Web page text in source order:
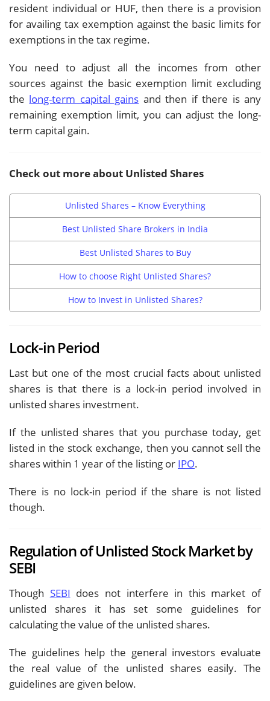
resident individual or HUF, then there is a provision
for availing tax exemption against the basic limits for
exemptions in the tax regime.
You need to adjust all the incomes from other
sources against the basic exemption limit excluding
the long-term capital gains and then if there is any
remaining exemption limit, you can adjust the long-
term capital gain.
Check out more about Unlisted Shares
Unlisted Shares – Know Everything
Best Unlisted Share Brokers in India
Best Unlisted Shares to Buy
How to choose Right Unlisted Shares?
How to Invest in Unlisted Shares?
Lock-in Period
Last but one of the most crucial facts about unlisted
shares is that there is a lock-in period involved in
unlisted shares investment.
If the unlisted shares that you purchase today, get
listed in the stock exchange, then you cannot sell the
shares within 1 year of the listing or IPO.
There is no lock-in period if the share is not listed
though.
Regulation of Unlisted Stock Market by
SEBI
Though SEBI does not interfere in this market of
unlisted shares it has set some guidelines for
calculating the value of the unlisted shares.
The guidelines help the general investors evaluate
the real value of the unlisted shares easily. The
guidelines are given below.